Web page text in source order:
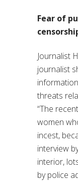
Fear of
Journalist
journalist
threats
“The
women
incest,
interview
interior,
by police